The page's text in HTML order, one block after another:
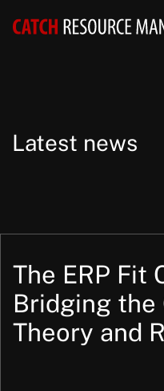
Latest news
The ERP Fit
Bridging the
Theory and